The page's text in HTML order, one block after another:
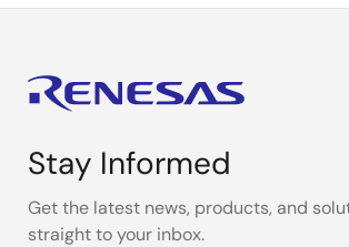
Stay Informed
Get the latest news, products, and
straight to your inbox.